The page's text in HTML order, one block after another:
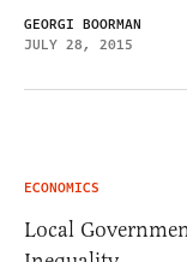
GEORGI BOORMAN
JULY 28, 2015
ECONOMICS
Local